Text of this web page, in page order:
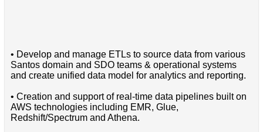
• Develop and manage ETLs to source data from various
Santos domain and SDO teams & operational systems
and create unified data model for analytics and reporting.
• Creation and support of real-time data pipelines built on
AWS technologies including EMR, Glue,
Redshift/Spectrum and Athena.